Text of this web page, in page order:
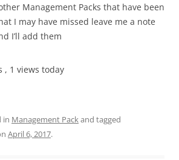
Management Packs that have been
I may have missed leave me a note
I’ll add them
, 1 views today
in Management Packand tagged
April 6, 2017.